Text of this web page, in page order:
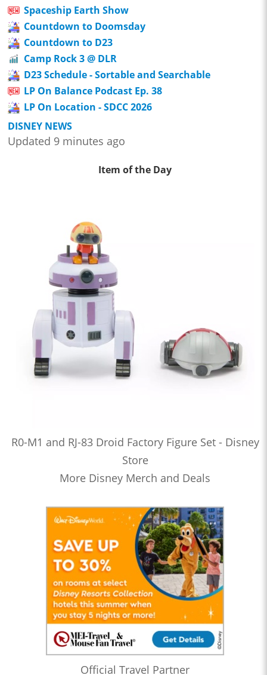
Spaceship Earth Show
Countdown to Doomsday
Countdown to D23
Camp Rock 3 @ DLR
D23 Schedule - Sortable and Searchable
LP On Balance Podcast Ep. 38
LP On Location - SDCC 2026
DISNEY NEWS
Updated 9 minutes ago
Item of the Day
R0-M1 and RJ-83 Droid Factory Figure Set - Disney
Store
More Disney Merch and Deals
Official Travel Partner